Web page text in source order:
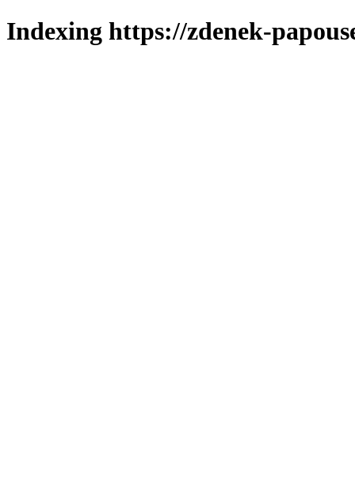
Indexing https://zdenek-